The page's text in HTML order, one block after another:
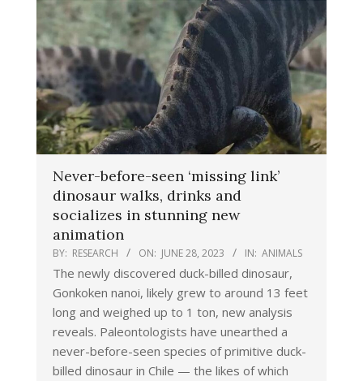
Never-before-seen ‘missing link’
dinosaur walks, drinks and
socializes in stunning new
animation
BY: RESEARCH ON: JUNE 28, 2023 IN: ANIMALS
The newly discovered duck-billed dinosaur,
Gonkoken nanoi, likely grew to around 13 feet
long and weighed up to 1 ton, new analysis
reveals. Paleontologists have unearthed a
never-before-seen species of primitive duck-
billed dinosaur in Chile — the likes of which